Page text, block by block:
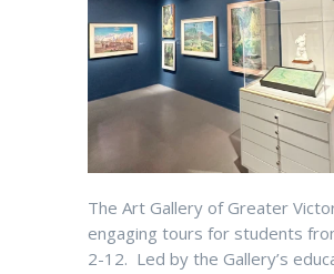
The Art Gallery of Greater
engaging tours for students
2-12. Led by the Gallery’s